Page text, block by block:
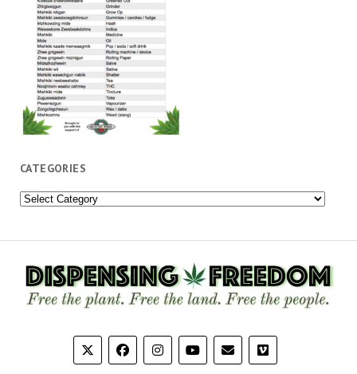
CATEGORIES
Categories